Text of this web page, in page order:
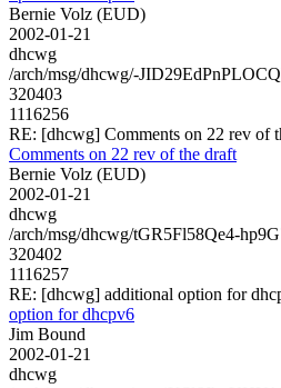
Bernie Volz (EUD)
2002-01-21
dhcwg
/arch/msg/dhcwg/-
320403
1116256
RE: [dhcwg] Comments on 22 rev of
Comments on 22 rev of the draft
Bernie Volz (EUD)
2002-01-21
dhcwg
/arch/msg/dhcwg/tGR5Fl58Qe4-
320402
1116257
RE: [dhcwg] additional option for
option for dhcpv6
Jim Bound
2002-01-21
dhcwg